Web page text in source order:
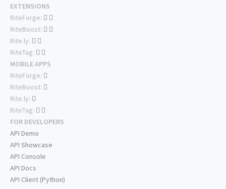
EXTENSIONS
RiteForge:
RiteBoost:
Rite.ly:
RiteTag:
MOBILE APPS
RiteForge:
RiteBoost:
Rite.ly:
RiteTag:
FOR DEVELOPERS
API Demo
API Showcase
API Console
API Docs
API Client (Python)